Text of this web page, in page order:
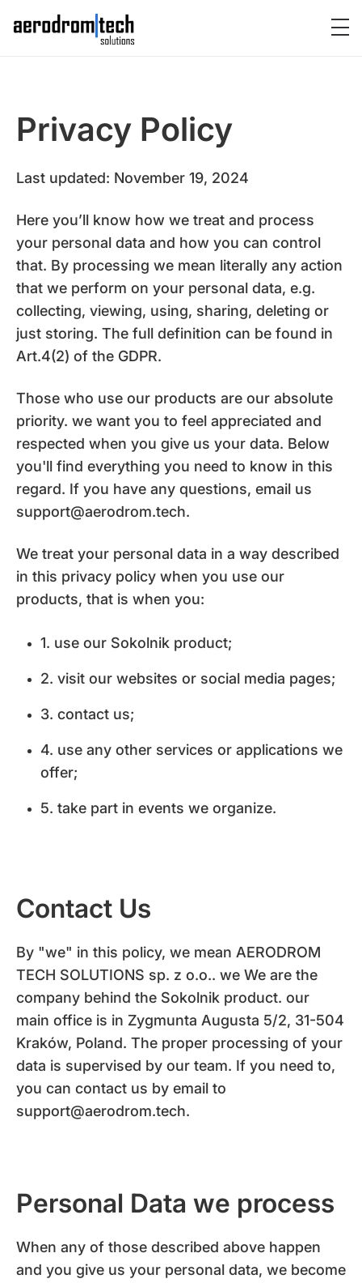
Privacy Policy
Last updated: November 19, 2024
Here you’ll know how we treat and process
your personal data and how you can control
that. By processing we mean literally any action
that we perform on your personal data, e.g.
collecting, viewing, using, sharing, deleting or
just storing. The full definition can be found in
Art.4(2) of the GDPR.
Those who use our products are our absolute
priority. we want you to feel appreciated and
respected when you give us your data. Below
you'll find everything you need to know in this
regard. If you have any questions, email us
support@aerodrom.tech.
We treat your personal data in a way described
in this privacy policy when you use our
products, that is when you:
1. use our Sokolnik product;
2. visit our websites or social media pages;
3. contact us;
4. use any other services or applications we
offer;
5. take part in events we organize.
Contact Us
By "we" in this policy, we mean AERODROM
TECH SOLUTIONS sp. z o.o.. we We are the
company behind the Sokolnik product. our
main office is in Zygmunta Augusta 5/2, 31-504
Kraków, Poland. The proper processing of your
data is supervised by our team. If you need to,
you can contact us by email to
support@aerodrom.tech.
Personal Data we process
When any of those described above happen
and you give us your personal data, we become